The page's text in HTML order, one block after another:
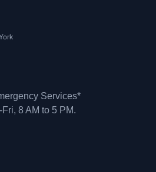
Services*
8 AM to 5 PM.